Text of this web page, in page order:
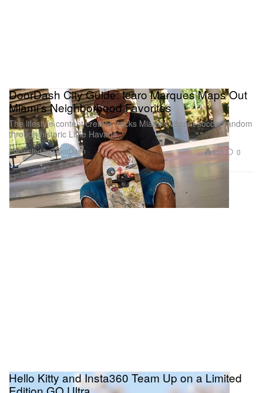
DoorDash City Guide: Icaro Marques Maps Out
Miami’s Neighborhood Favorites
The lifestyle content creator tracks Miami’s vibrant soccer fandom
through historic Little Havana.
Presented by DoorDash 525 0
Hello Kitty and Insta360 Team Up on a Limited